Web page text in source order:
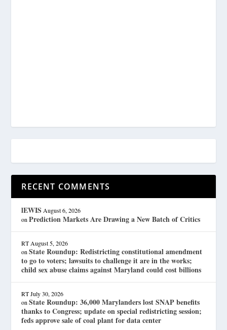
RECENT COMMENTS
lEWIS August 6, 2026
onPrediction Markets Are Drawing a New Batch of Critics
RT August 5, 2026
onState Roundup: Redistricting constitutional amendment
to go to voters; lawsuits to challenge it are in the works;
child sex abuse claims against Maryland could cost billions
RT July 30, 2026
onState Roundup: 36,000 Marylanders lost SNAP benefits
thanks to Congress; update on special redistricting session;
feds approve sale of coal plant for data center